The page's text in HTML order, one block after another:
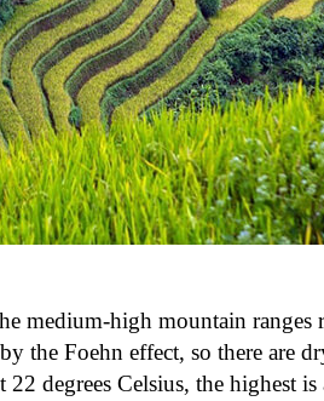
medium-high mountain ranges
the Foehn effect, so there are
degrees Celsius, the highest